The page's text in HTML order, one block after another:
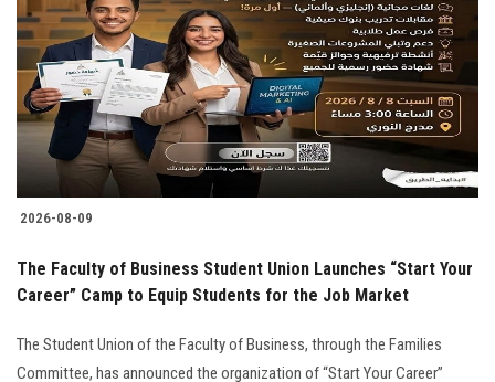
2026-08-09
The Faculty of Business Student Union Launches “Start Your
Career” Camp to Equip Students for the Job Market
The Student Union of the Faculty of Business, through the Families
Committee, has announced the organization of “Start Your Career”